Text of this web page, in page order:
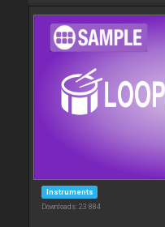
Instruments
Downloads: 23 884